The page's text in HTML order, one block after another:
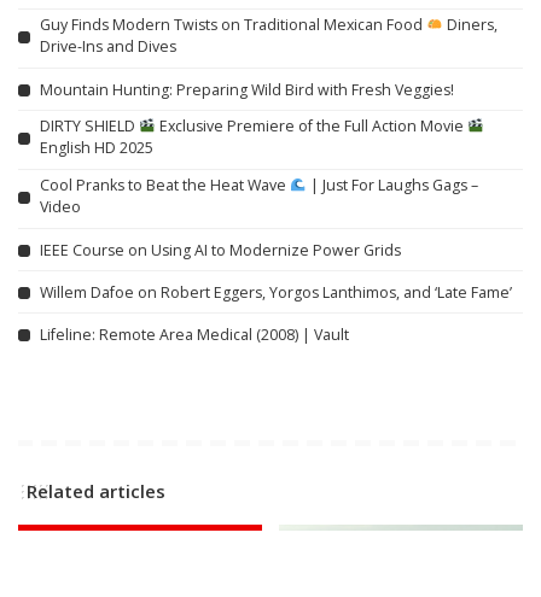
Guy Finds Modern Twists on Traditional Mexican Food
Diners,
Drive-Ins and Dives
Mountain Hunting: Preparing Wild Bird with Fresh Veggies!
DIRTY SHIELD
Exclusive Premiere of the Full Action Movie
English HD 2025
Cool Pranks to Beat the Heat Wave
| Just For Laughs Gags –
Video
IEEE Course on Using AI to Modernize Power Grids
Willem Dafoe on Robert Eggers, Yorgos Lanthimos, and ‘Late Fame’
Lifeline: Remote Area Medical (2008) | Vault
Related articles